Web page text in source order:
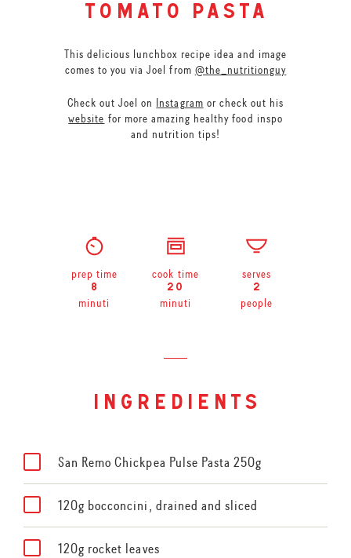
tomato pasta
This delicious lunchbox recipe idea and image
comes to you via Joel from @the_nutritionguy
Check out Joel on Instagram or check out his
website for more amazing healthy food inspo
and nutrition tips!
prep time
8
minuti
cook time
20
minuti
serves
2
people
ingredients
San Remo Chickpea Pulse Pasta 250g
120g bocconcini, drained and sliced
120g rocket leaves